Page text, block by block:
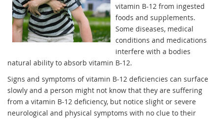
vitamin B-12 from ingested
foods and supplements.
Some diseases, medical
conditions and medications
interfere with a bodies
natural ability to absorb vitamin B-12.
Signs and symptoms of vitamin B-12 deficiencies can surface
slowly and a person might not know that they are suffering
from a vitamin B-12 deficiency, but notice slight or severe
neurological and physical symptoms with no clue to their